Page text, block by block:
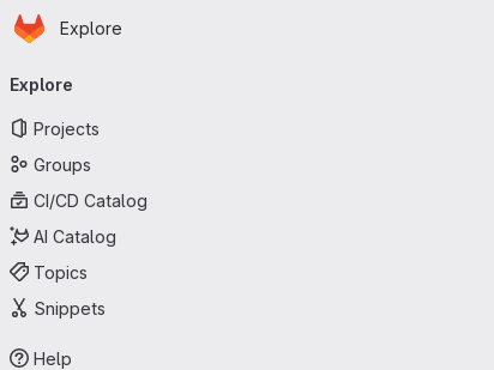
Skip to main content
Homepage
Explore
navigation
Explore
Projects
Groups
CI/CD Catalog
AI Catalog
Topics
Snippets
Help